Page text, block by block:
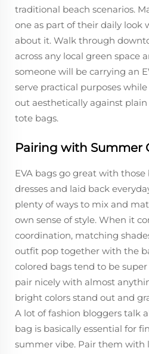
traditional beach scenarios.
one as part of their daily look
about it. Walk through
across any local green space
someone will be carrying an
serve practical purposes
out aesthetically against
tote bags.
Pairing with Summer
EVA bags go great with
dresses and laid back
plenty of ways to mix and
own sense of style. When it
coordination, matching
outfit pop together with the
colored bags tend to be
pair nicely with almost
bright colors stand out and
A lot of fashion bloggers talk
bag is basically essential for
summer vibe. Pair them with